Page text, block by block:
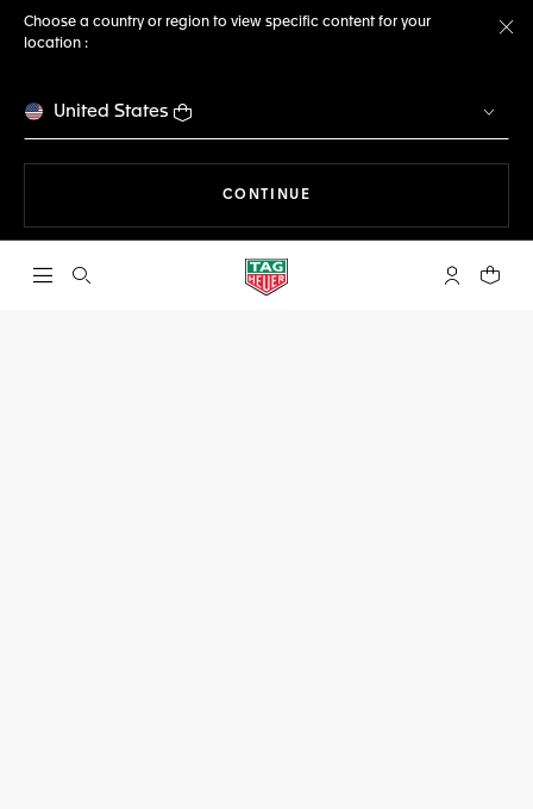
Choose a country or region to view specific content for your
location :
United States
CONTINUE
Open the search My TAGYour